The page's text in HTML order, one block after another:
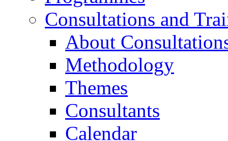
Consultations and
About
Methodology
Themes
Consultants
Calendar